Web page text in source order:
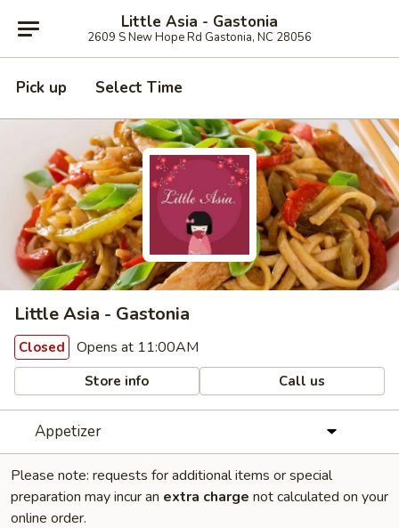
Little Asia - Gastonia
2609 S New Hope Rd Gastonia, NC 28056
Pick up Select Time
Little Asia - Gastonia
Closed Opens at 11:00AM
Store info Call us
Appetizer
Please note: requests for additional items or special
preparation may incur an extra charge not calculated on your
online order.